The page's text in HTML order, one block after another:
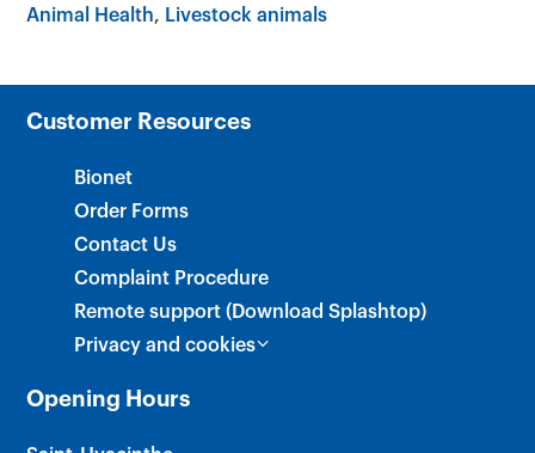
Animal Health Livestock animals
Customer Resources
Bionet
Order Forms
Contact Us
Complaint Procedure
Remote support (Download Splashtop)
Privacy and cookies
Opening Hours
×